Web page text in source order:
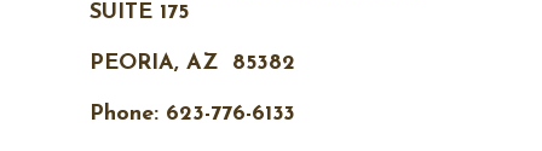
SUITE 175
PEORIA, AZ 85382
Phone: 623-776-6133